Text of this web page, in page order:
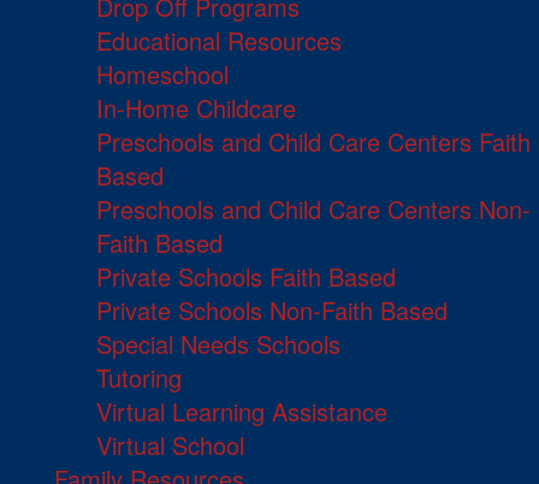
Drop Off Programs
Educational Resources
Homeschool
In-Home Childcare
Preschools and Child Care Centers Faith
Based
Preschools and Child Care Centers Non-
Faith Based
Private Schools Faith Based
Private Schools Non-Faith Based
Special Needs Schools
Tutoring
Virtual Learning Assistance
Virtual School